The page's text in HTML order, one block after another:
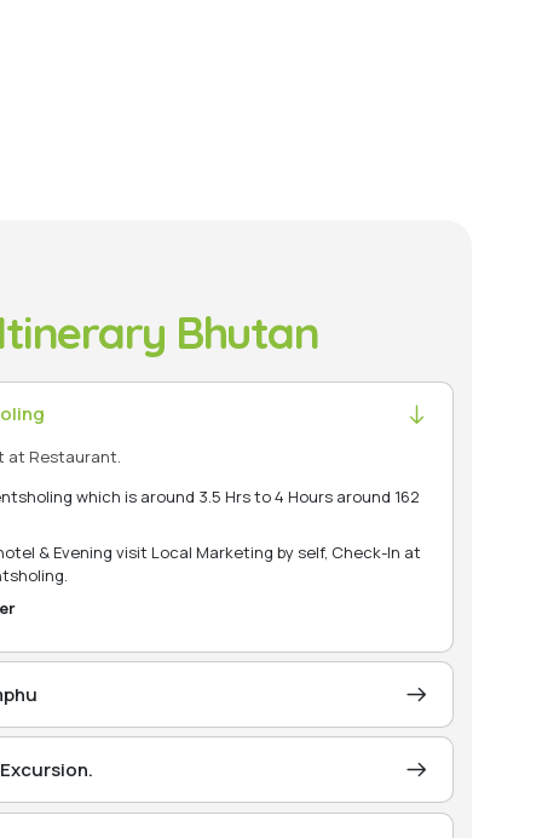
Bhutan
at Restaurant.
which is around 3.5 Hrs to 4 Hours around 162
& Evening visit Local Marketing by self, Check-In at
at Phuentsholing Immigration Office and
6 Hours/ 172 Km from Phuentsholing town)
city of Bhutan. It has a population of 104,200, En-
approximately 90 kilometers and is nearly 03Hrs